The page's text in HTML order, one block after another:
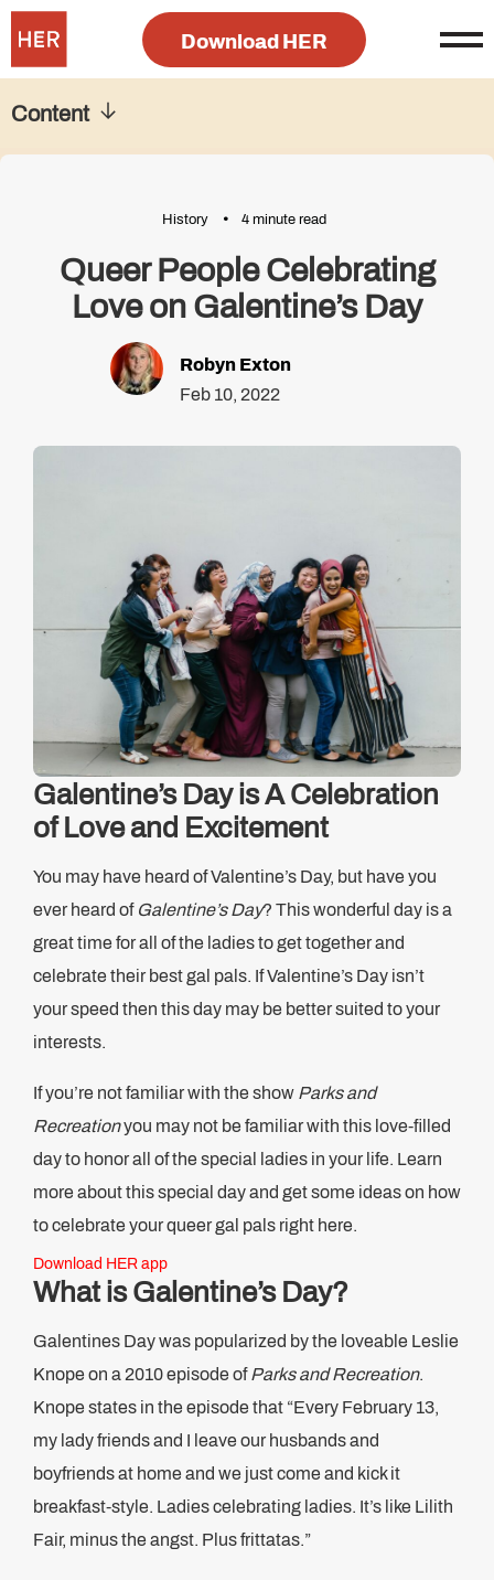
Download HER
History 4 minute read
Queer People Celebrating
Love on Galentine’s Day
Robyn Exton
Feb 10, 2022
Galentine’s Day is A Celebration
of Love and Excitement
You may have heard of Valentine’s Day, but have you
ever heard of Galentine’s Day? This wonderful day is a
great time for all of the ladies to get together and
celebrate their best gal pals. If Valentine’s Day isn’t
your speed then this day may be better suited to your
interests.
If you’re not familiar with the show Parks and
Recreationyou may not be familiar with this love-filled
day to honor all of the special ladies in your life. Learn
more about this special day and get some ideas on how
to celebrate your queer gal pals right here.
Download HER app
What is Galentine’s Day?
Galentines Day was popularized by the loveable Leslie
Knope on a 2010 episode ofParks and Recreation.
Knope states in the episode that “Every February 13,
my lady friends and I leave our husbands and
boyfriends at home and we just come and kick it
breakfast-style. Ladies celebrating ladies. It’s like Lilith
Fair, minus the angst. Plus frittatas.”
Content